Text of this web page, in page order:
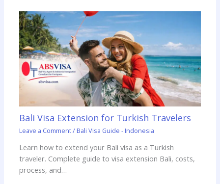
Bali Visa Extension for Turkish Travelers
Leave a Comment/ Bali Visa Guide - Indonesia
Learn how to extend your Bali visa as a Turkish
traveler. Complete guide to visa extension Bali, costs,
process, and…